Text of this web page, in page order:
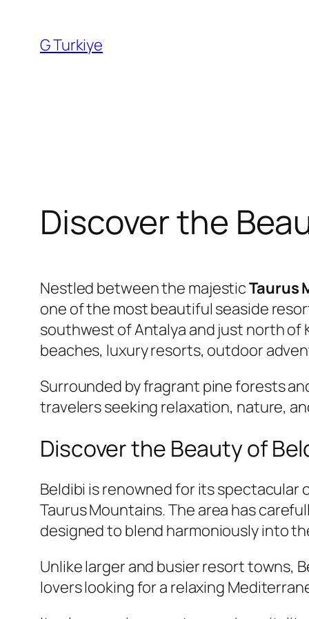
content
G Turkiye
Discover the
Nestled between the majesticTaurus
one of the most beautiful seaside
southwest of Antalya and just north of
beaches, luxury resorts, outdoor
Surrounded by fragrant pine forests
travelers seeking relaxation, nature,
Discover the Beauty of
Beldibi is renowned for its
Taurus Mountains. The area has
designed to blend harmoniously into
Unlike larger and busier resort towns,
lovers looking for a relaxing